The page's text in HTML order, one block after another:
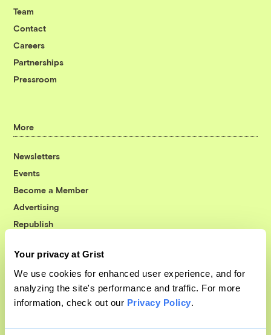
Your privacy at Grist
We use cookies for enhanced user experience, and for
analyzing the site's performance and traffic. For more
information, check out our Privacy Policy.
Team
Contact
Careers
Partnerships
Pressroom
More
Newsletters
Events
Become a Member
Advertising
Republish
© 1999-2026 Grist Magazine, Inc. All rights reserved.
Grist is powered byWordPress VIP